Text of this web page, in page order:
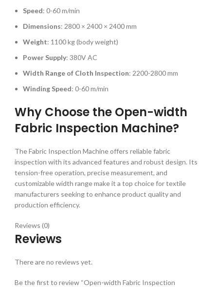
Speed: 0-60 m/min
Dimensions: 2800 × 2400 × 2400 mm
Weight: 1100 kg (body weight)
Power Supply: 380V AC
Width Range of Cloth Inspection: 2200-2800 mm
Winding Speed: 0-60 m/min
Why Choose the Open-width
Fabric Inspection Machine?
The Fabric Inspection Machine offers reliable fabric
inspection with its advanced features and robust design. Its
tension-free operation, precise measurement, and
customizable width range make it a top choice for textile
manufacturers seeking to enhance product quality and
production efficiency.
Reviews (0)
Reviews
There are no reviews yet.
Be the first to review “Open-width Fabric Inspection